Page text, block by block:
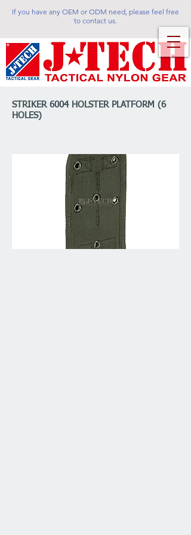
If you have any OEM or ODM need, please feel free
to contact us.
STRIKER 6004 HOLSTER PLATFORM (6
HOLES)